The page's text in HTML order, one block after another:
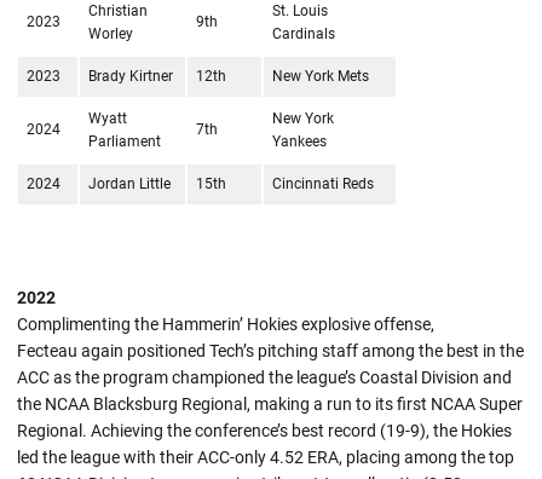
2023
Christian
Worley
9th
St. Louis
Cardinals
2023 Brady Kirtner 12th New York Mets
2024
Wyatt
Parliament
7th
New York
Yankees
2024 Jordan Little 15th Cincinnati Reds
2022
Complimenting the Hammerin’ Hokies explosive offense,
Fecteau again positioned Tech’s pitching staff among the best in the
ACC as the program championed the league’s Coastal Division and
the NCAA Blacksburg Regional, making a run to its first NCAA Super
Regional. Achieving the conference’s best record (19-9), the Hokies
led the league with their ACC-only 4.52 ERA, placing among the top